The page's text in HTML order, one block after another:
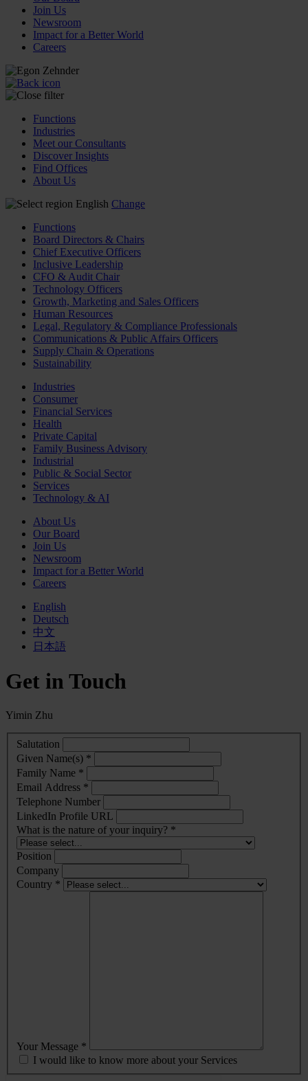
Join Us
Newsroom
Impact for a Better World
Careers
Functions
Industries
Meet our Consultants
Discover Insights
Find Offices
About Us
English Change
Functions
Board Directors & Chairs
Chief Executive Officers
Inclusive Leadership
CFO & Audit Chair
Technology Officers
Growth, Marketing and Sales Officers
Human Resources
Legal, Regulatory & Compliance Professionals
Communications & Public Affairs Officers
Supply Chain & Operations
Sustainability
Industries
Consumer
Financial Services
Health
Private Capital
Family Business Advisory
Industrial
Public & Social Sector
Services
Technology & AI
About Us
Our Board
Join Us
Newsroom
Impact for a Better World
Careers
English
Deutsch
中文
日本語
Get in Touch
Yimin Zhu
Salutation
Given Name(s) *
Family Name *
Email Address *
Telephone Number
LinkedIn Profile URL
What is the nature of your inquiry? *
Position
Company
Country *
Your Message *
I would like to know more about your Services